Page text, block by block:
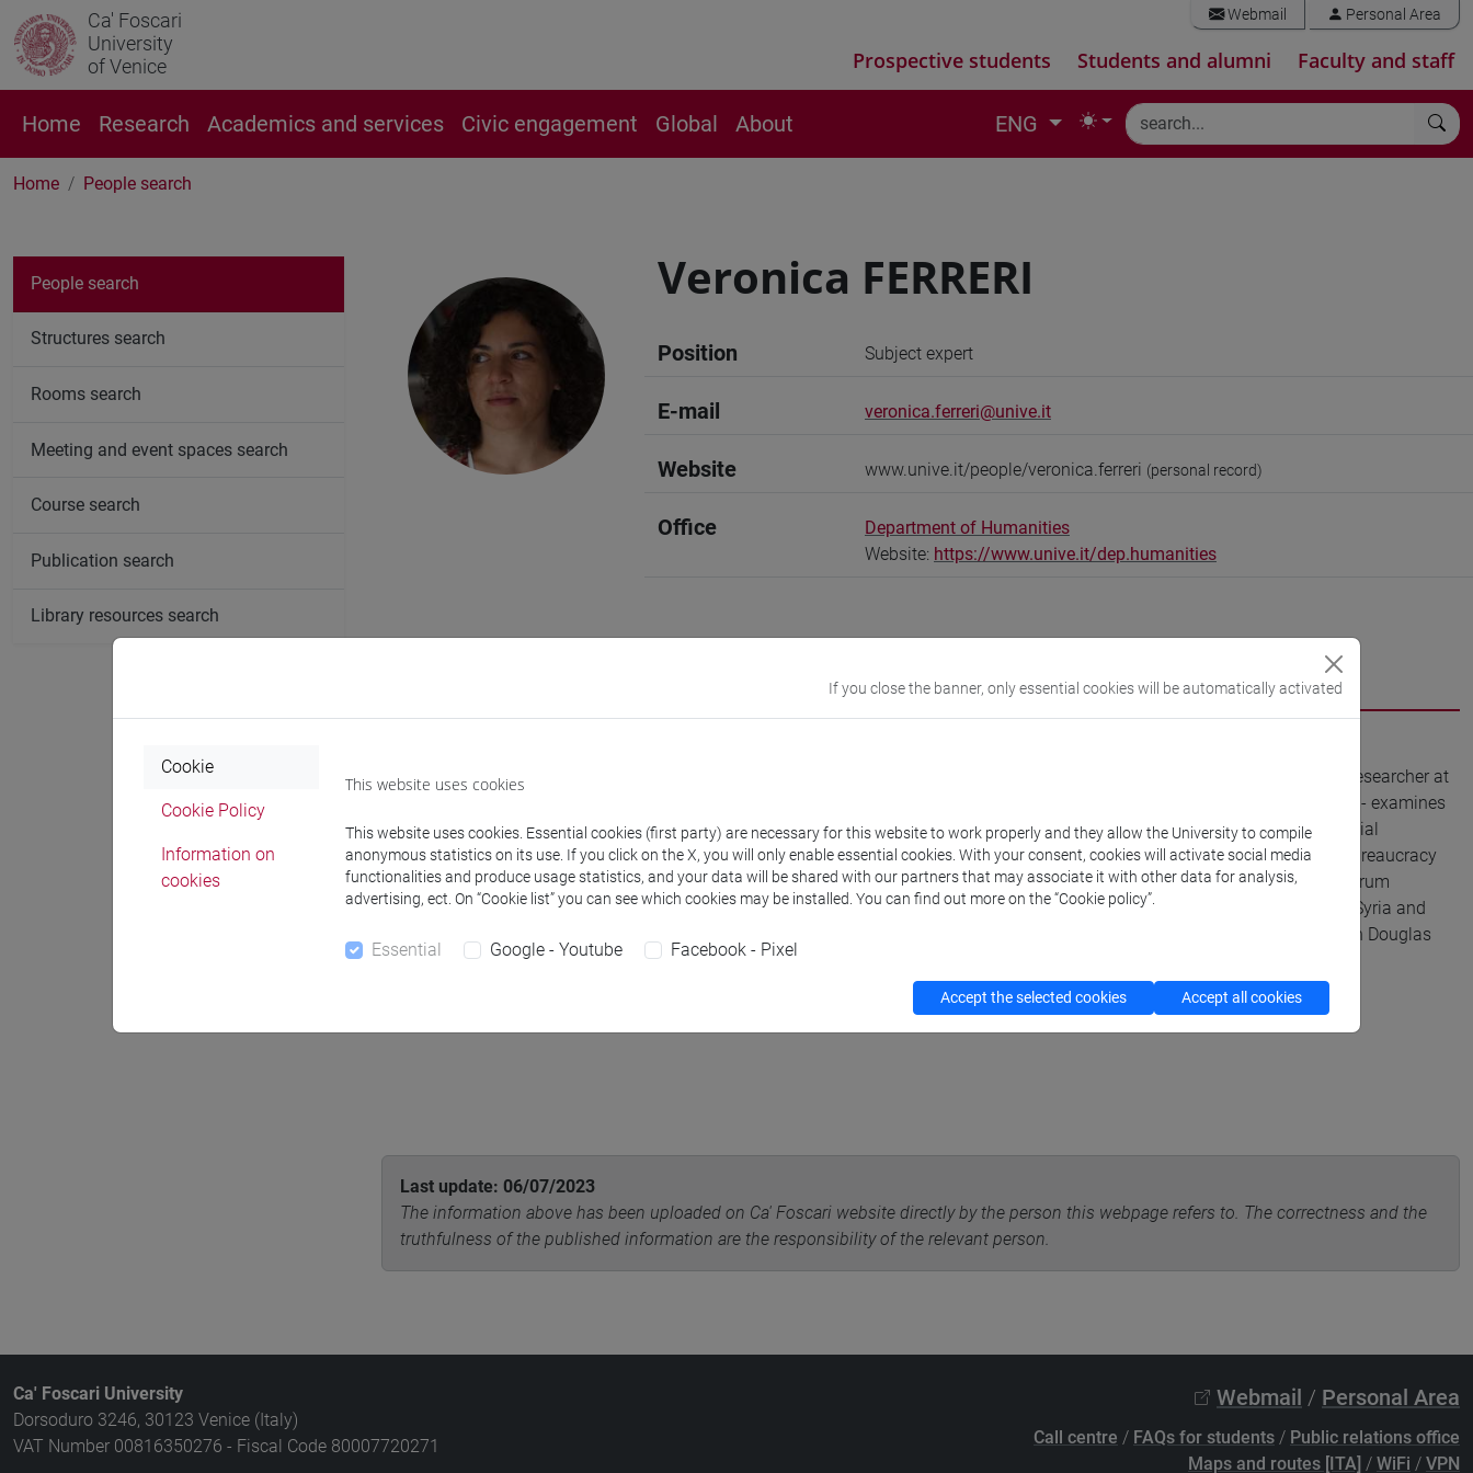
Ca' Foscari
University
of Venice
Webmail Personal Area
Prospective students Students and alumni Faculty and staff
Home Research Academics and services Civic engagement Global About ENG
Home People search
Veronica FERRERI
Position Subject expert
E-mail veronica.ferreri@unive.it
Website www.unive.it/people/veronica.ferreri (personal record)
Office
Department of Humanities
Website: https://www.unive.it/dep.humanities
Veronica Ferreri is a Global Marie Curie Fellow at the Dept of Humanities in Venice's University of Ca' Foscari and an affiliated researcher at
the Department of Anthropology at the University of Waterloo (Canada). Her MSCA project Archivwar - Archives in Times of War - examines
the centrality of the archive of legal documents in the life of Syrian families living in Europe. She works at the intersection of Social
Anthropology and Migration Studies with a focus on exile and displacement, solidarity and vernacular humanitarianism, and bureaucracy
and documents. She gained her PhD from SOAS University of London in 2018 and was a postdoctoral fellow at the Leibniz-Zentrum
Moderner Orient in Berlin between 2018 and 2021. Her PhD thesis entitled "A state of permanent loss: war and displacement in Syria and
Lebanon" examines the experience of loss and survival in the aftermath of revolution and war and it was awarded with the Leigh Douglas
Memorial Prize by BRISMES in 2019. Her work appears in Citizenship Studies, Allegra Lab, Haus der Kulturen der Welt.
Last update: 06/07/2023
The information above has been uploaded on Ca' Foscari website directly by the person this webpage refers to. The correctness and the
truthfulness of the published information are the responsibility of the relevant person.
People search
Structures search
Rooms search
Meeting and event spaces search
Course search
Publication search
Library resources search
Ca' Foscari University
Dorsoduro 3246, 30123 Venice (Italy)
VAT Number 00816350276 - Fiscal Code 80007720271
Webmail / Personal Area
Call centre / FAQs for students / Public relations office
Maps and routes [ITA] / WiFi / VPN
If you close the banner, only essential cookies will be automatically activated
Cookie
Cookie Policy
Information on
cookies
This website uses cookies
This website uses cookies. Essential cookies (first party) are necessary for this website to work properly and they allow the University to compile
anonymous statistics on its use. If you click on the X, you will only enable essential cookies. With your consent, cookies will activate social media
functionalities and produce usage statistics, and your data will be shared with our partners that may associate it with other data for analysis,
advertising, ect. On “Cookie list” you can see which cookies may be installed. You can find out more on the “Cookie policy”.
Essential Google - Youtube Facebook - Pixel
Accept the selected cookies Accept all cookies